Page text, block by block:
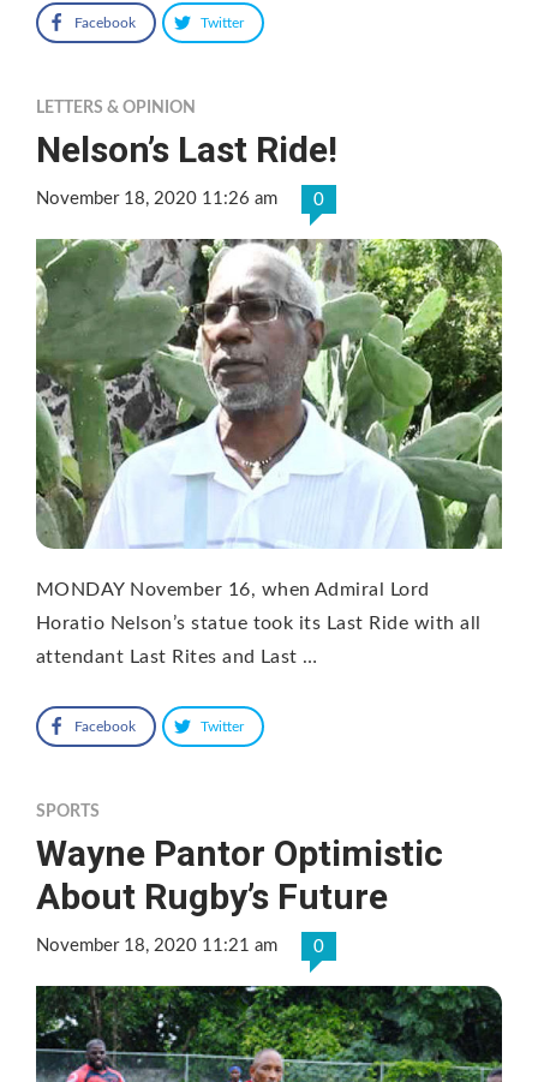
Facebook Twitter
LETTERS & OPINION
Nelson’s Last Ride!
November 18, 2020 11:26 am 0
MONDAY November 16, when Admiral Lord
Horatio Nelson’s statue took its Last Ride with all
attendant Last Rites and Last …
Facebook Twitter
SPORTS
Wayne Pantor Optimistic
About Rugby’s Future
November 18, 2020 11:21 am 0